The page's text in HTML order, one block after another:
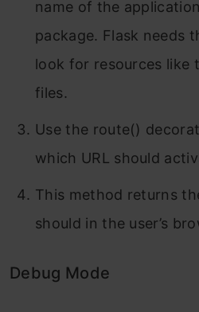
name of the
package. Flask needs
look for resources like
files.
Use the route()
which URL should
This method returns
should in the user’s
Debug Mode